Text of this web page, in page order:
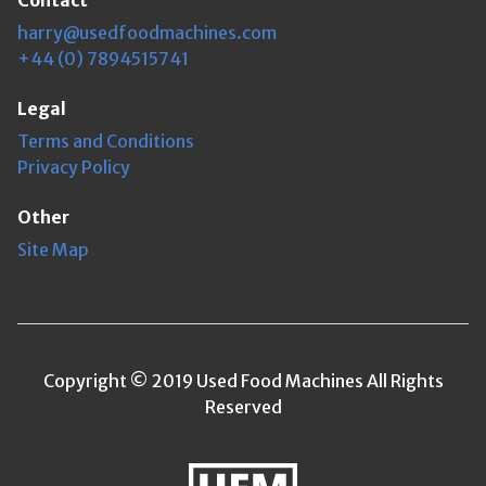
harry@usedfoodmachines.com
+44 (0) 7894515741
Legal
Terms and Conditions
Privacy Policy
Other
Site Map
Copyright © 2019 Used Food Machines All Rights
Reserved